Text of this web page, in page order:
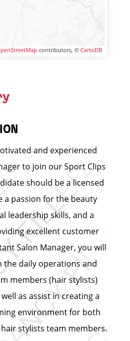
contributors, © CartoDB
and experienced
to join our Sport Clips
should be a licensed
a passion for the beauty
leadership skills, and a
excellent customer
Salon Manager, you will
the daily operations and
members (hair stylists)
as assist in creating a
environment for both
stylists team members.